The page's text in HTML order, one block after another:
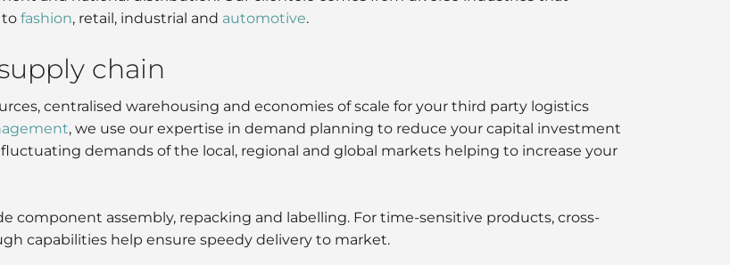
to fashion, retail, industrial and automotive.
chain
centralised warehousing and economies of scale for your third party logistics
, we use our expertise in demand planning to reduce your capital investment
demands of the local, regional and global markets helping to increase your
component assembly, repacking and labelling. For time-sensitive products, cross-
capabilities help ensure speedy delivery to market.